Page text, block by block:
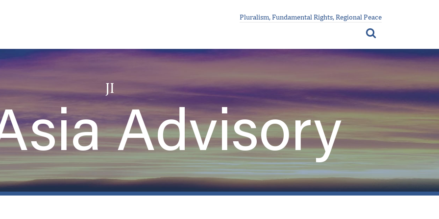
Pluralism, Fundamental Rights, Regional Peace
JI
Advisory